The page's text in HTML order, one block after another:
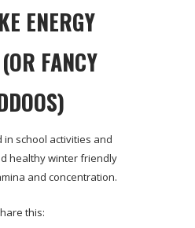
ENERGY
FANCY
in school activities and
healthy winter friendly
and concentration.
this: